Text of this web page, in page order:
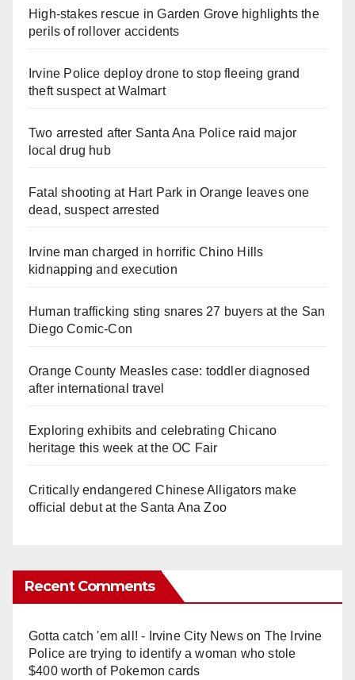
High-stakes rescue in Garden Grove highlights the
perils of rollover accidents
Irvine Police deploy drone to stop fleeing grand
theft suspect at Walmart
Two arrested after Santa Ana Police raid major
local drug hub
Fatal shooting at Hart Park in Orange leaves one
dead, suspect arrested
Irvine man charged in horrific Chino Hills
kidnapping and execution
Human trafficking sting snares 27 buyers at the San
Diego Comic-Con
Orange County Measles case: toddler diagnosed
after international travel
Exploring exhibits and celebrating Chicano
heritage this week at the OC Fair
Critically endangered Chinese Alligators make
official debut at the Santa Ana Zoo
Recent Comments
Gotta catch 'em all! - Irvine City Newson The Irvine
Police are trying to identify a woman who stole
$400 worth of Pokemon cards